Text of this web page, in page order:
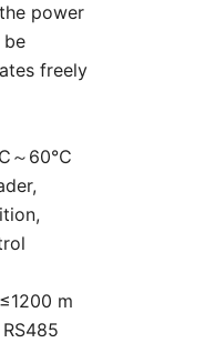
power
be
freely
～60℃
m